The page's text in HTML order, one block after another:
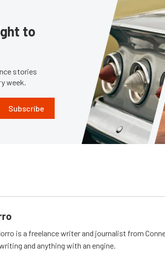
to
stories
week.
Subscribe
is a freelance writer and journalist from
and anything with an engine.